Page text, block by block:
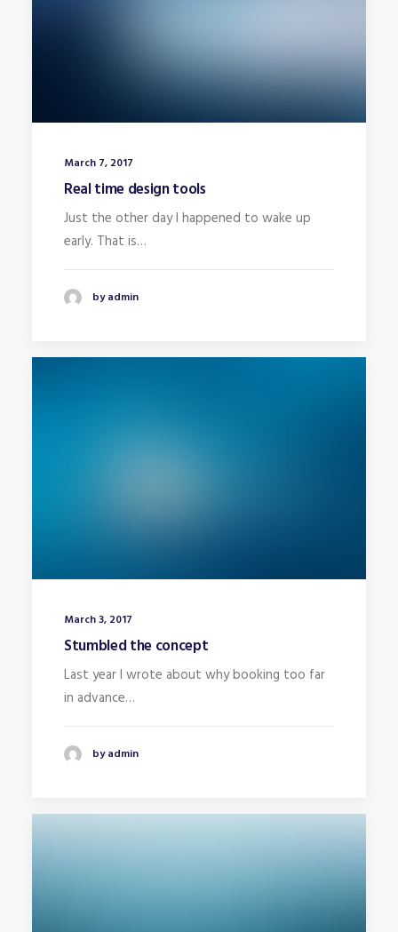
March 7, 2017
Real time design tools
Just the other day I happened to wake up
early. That is…
by admin
March 3, 2017
Stumbled the concept
Last year I wrote about why booking too far
in advance…
by admin